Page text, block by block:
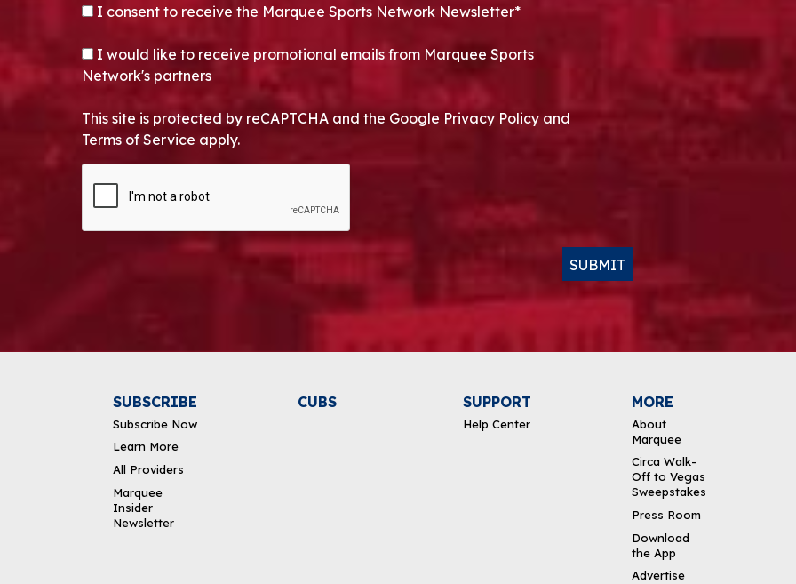
CONSENT*
I consent to receive the Marquee Sports Network Newsletter*
OPT-IN
I would like to receive promotional emails from Marquee Sports
Network's partners
This site is protected by reCAPTCHA and the Google Privacy Policy and
Terms of Service apply.
SUBMIT
SUBSCRIBE
Subscribe Now
Learn More
All Providers
Marquee
Insider
Newsletter
CUBS SUPPORT
Help Center
MORE
About
Marquee
Circa Walk-
Off to Vegas
Sweepstakes
Press Room
Download
the App
Advertise